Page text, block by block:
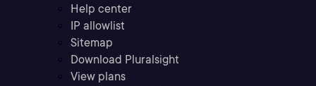
Help center
IP allowlist
Sitemap
Download Pluralsight
View plans